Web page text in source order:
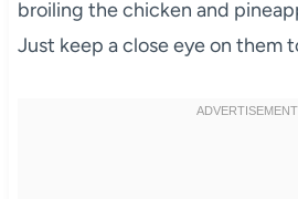
broiling the chicken and
Just keep a close eye on them